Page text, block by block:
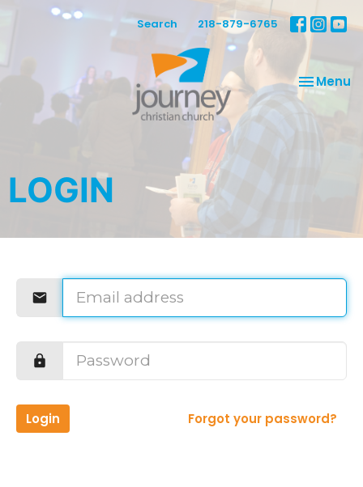
Search 218-879-6765
Toggle
Menu
LOGIN
Login Forgot your password?